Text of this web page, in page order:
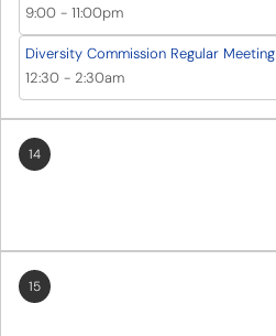
9:00 - 11:00pm
Diversity Commission Regular Meeting
12:30 - 2:30am
14
15